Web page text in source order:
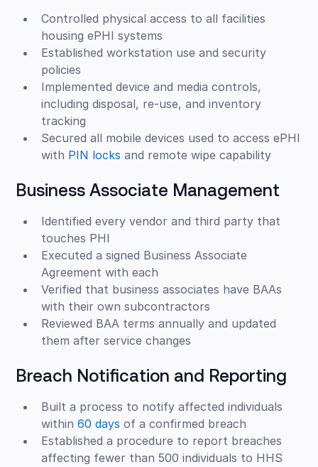
Controlled physical access to all facilities
housing ePHI systems
Established workstation use and security
policies
Implemented device and media controls,
including disposal, re-use, and inventory
tracking
Secured all mobile devices used to access ePHI
with PIN locks and remote wipe capability
Business Associate Management
Identified every vendor and third party that
touches PHI
Executed a signed Business Associate
Agreement with each
Verified that business associates have BAAs
with their own subcontractors
Reviewed BAA terms annually and updated
them after service changes
Breach Notification and Reporting
Built a process to notify affected individuals
within60 days of a confirmed breach
Established a procedure to report breaches
affecting fewer than 500 individuals to HHS